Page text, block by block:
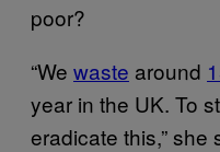
poor?
“We waste around
year in the UK. To
eradicate this,”